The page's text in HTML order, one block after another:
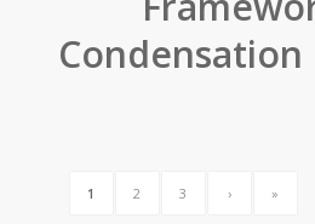
Condensation
1 2 3 › »